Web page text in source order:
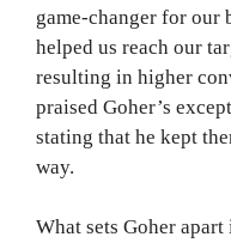
game-changer for our
helped us reach our
resulting in higher
praised Goher’s
stating that he kept
way.
What sets Goher